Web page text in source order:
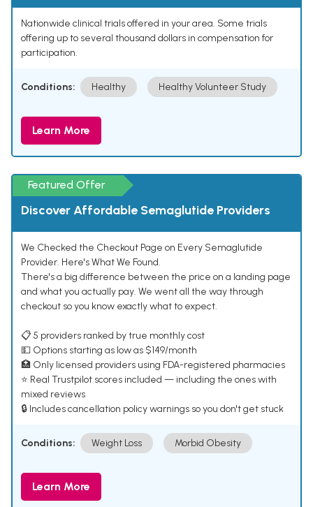
Nationwide clinical trials offered in your area. Some trials
offering up to several thousand dollars in compensation for
participation.
Conditions: Healthy Healthy Volunteer Study
Learn More
Featured Offer
Discover Affordable Semaglutide Providers
We Checked the Checkout Page on Every Semaglutide
Provider. Here's What We Found.
There's a big difference between the price on a landing page
and what you actually pay. We went all the way through
checkout so you know exactly what to expect.
📋 5 providers ranked by true monthly cost
💵 Options starting as low as $149/month
🏥 Only licensed providers using FDA-registered pharmacies
⭐ Real Trustpilot scores included — including the ones with
mixed reviews
🔒 Includes cancellation policy warnings so you don't get stuck
Conditions: Weight Loss Morbid Obesity
Learn More